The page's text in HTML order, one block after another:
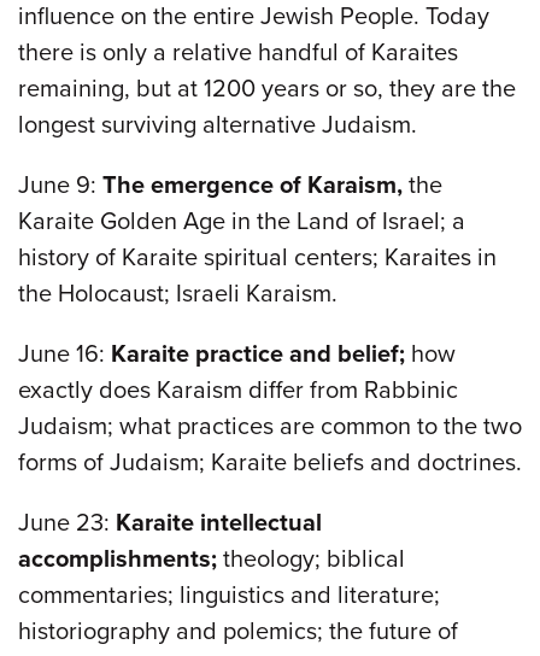
influence on the entire Jewish People. Today
there is only a relative handful of Karaites
remaining, but at 1200 years or so, they are the
longest surviving alternative Judaism.
June 9: The emergence of Karaism, the
Karaite Golden Age in the Land of Israel; a
history of Karaite spiritual centers; Karaites in
the Holocaust; Israeli Karaism.
June 16: Karaite practice and belief; how
exactly does Karaism differ from Rabbinic
Judaism; what practices are common to the two
forms of Judaism; Karaite beliefs and doctrines.
June 23: Karaite intellectual
accomplishments; theology; biblical
commentaries; linguistics and literature;
historiography and polemics; the future of